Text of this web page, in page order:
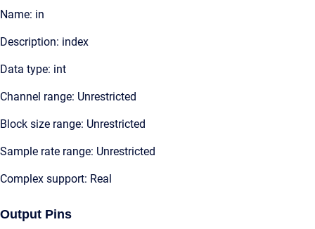
Name: in
Description: index
Data type: int
Channel range: Unrestricted
Block size range: Unrestricted
Sample rate range: Unrestricted
Complex support: Real
Output Pins